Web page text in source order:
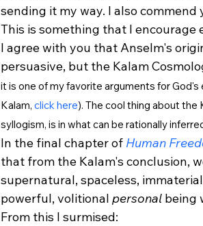
sending it my way. I also
This is something that I
I agree with you that Anselm's
persuasive, but the Kalam
it is one of my favorite arguments for
Kalam, click here). The cool thing about the
syllogism, is in what can be rationally
In the final chapter of Human
that from the Kalam's conclusion,
supernatural, spaceless,
powerful, volitional personal being
From this I surmised: